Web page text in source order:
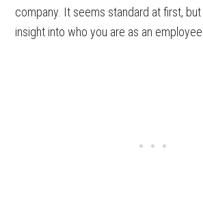
company. It seems standard at first,
insight into who you are as an